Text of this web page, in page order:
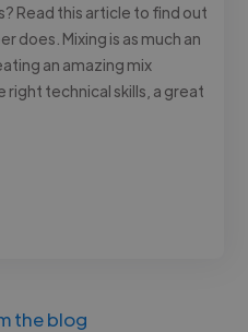
Read this article to find out
does. Mixing is as much an
an amazing mix
right technical skills, a great
the blog